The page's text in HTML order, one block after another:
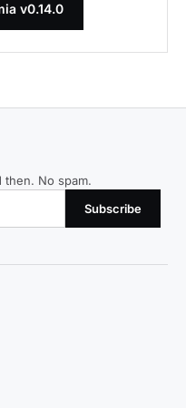
v0.14.0
No spam.
Subscribe